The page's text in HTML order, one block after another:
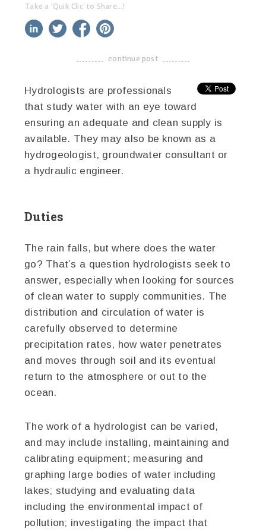
Take a 'Quik Clic' to Share...!
linkedin twitter facebook
-------------------------------------
continue post
Hydrologists are professionals
that study water with an eye toward
ensuring an adequate and clean supply is
available. They may also be known as a
hydrogeologist, groundwater consultant or
a hydraulic engineer.
Duties
The rain falls, but where does the water
go? That’s a question hydrologists seek to
answer, especially when looking for sources
of clean water to supply communities. The
distribution and circulation of water is
carefully observed to determine
precipitation rates, how water penetrates
and moves through soil and its eventual
return to the atmosphere or out to the
ocean.
The work of a hydrologist can be varied,
and may include installing, maintaining and
calibrating equipment; measuring and
graphing large bodies of water including
lakes; studying and evaluating data
including the environmental impact of
pollution; investigating the impact that